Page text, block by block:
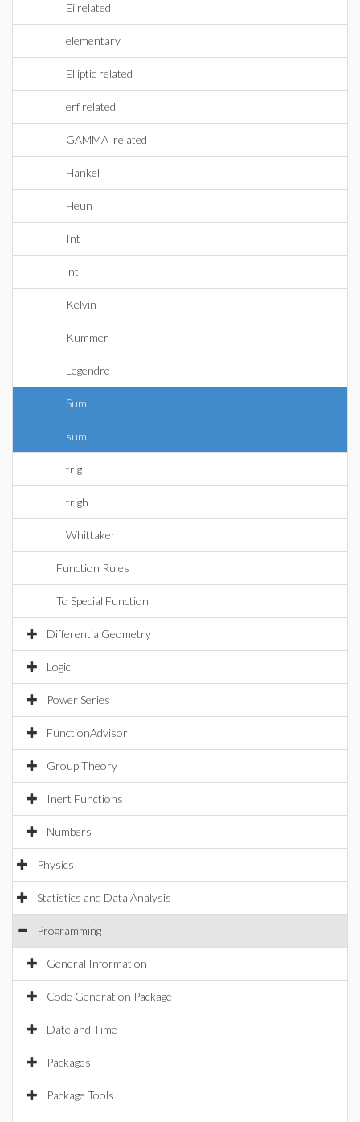
Ei related
elementary
Elliptic related
erf related
GAMMA_related
Hankel
Heun
Int
int
Kelvin
Kummer
Legendre
Sum
sum
trig
trigh
Whittaker
Function Rules
To Special Function
DifferentialGeometry
Logic
Power Series
FunctionAdvisor
Group Theory
Inert Functions
Numbers
Physics
Statistics and Data Analysis
Programming
General Information
Code Generation Package
Date and Time
Packages
Package Tools